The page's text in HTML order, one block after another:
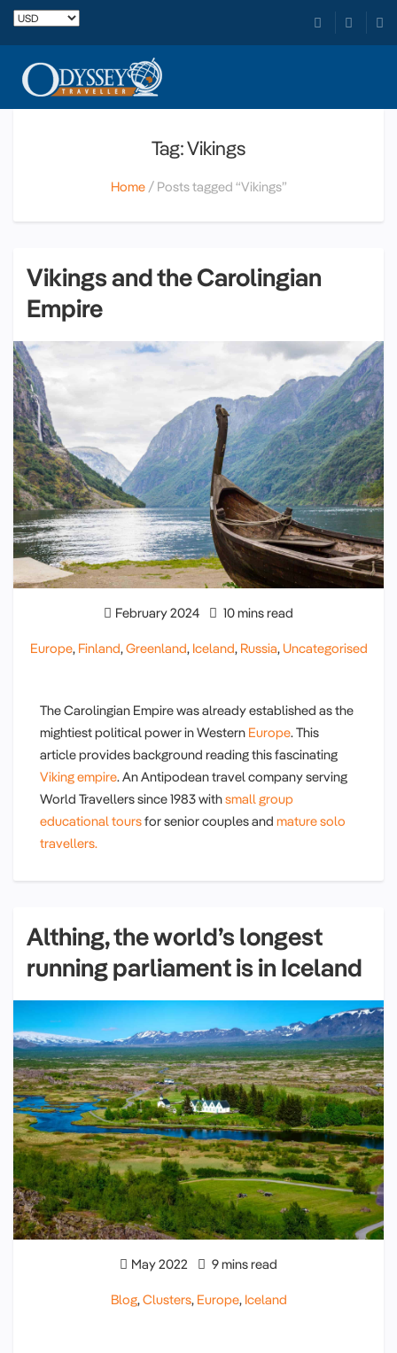
Tag: Vikings
Home Posts tagged “Vikings”
Vikings and the Carolingian
Empire
February 2024 10 mins read
Europe, Finland, Greenland, Iceland, Russia, Uncategorised
The Carolingian Empire was already established as the
mightiest political power in Western Europe. This
article provides background reading this fascinating
Viking empire. An Antipodean travel company serving
World Travellers since 1983 withsmall group
educational toursfor senior couples and mature solo
travellers.
Althing, the world’s longest
running parliament is in Iceland
May 2022 9 mins read
Blog,Clusters, Europe, Iceland